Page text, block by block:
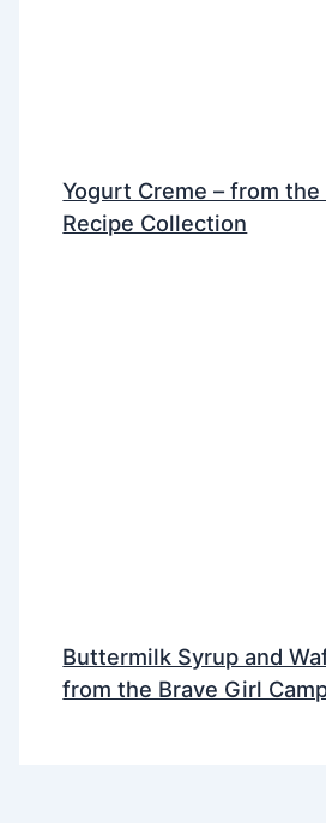
Yogurt Creme – from
Recipe Collection
Buttermilk Syrup and
from the Brave Girl